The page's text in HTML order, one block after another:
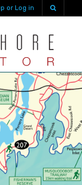
or Log in